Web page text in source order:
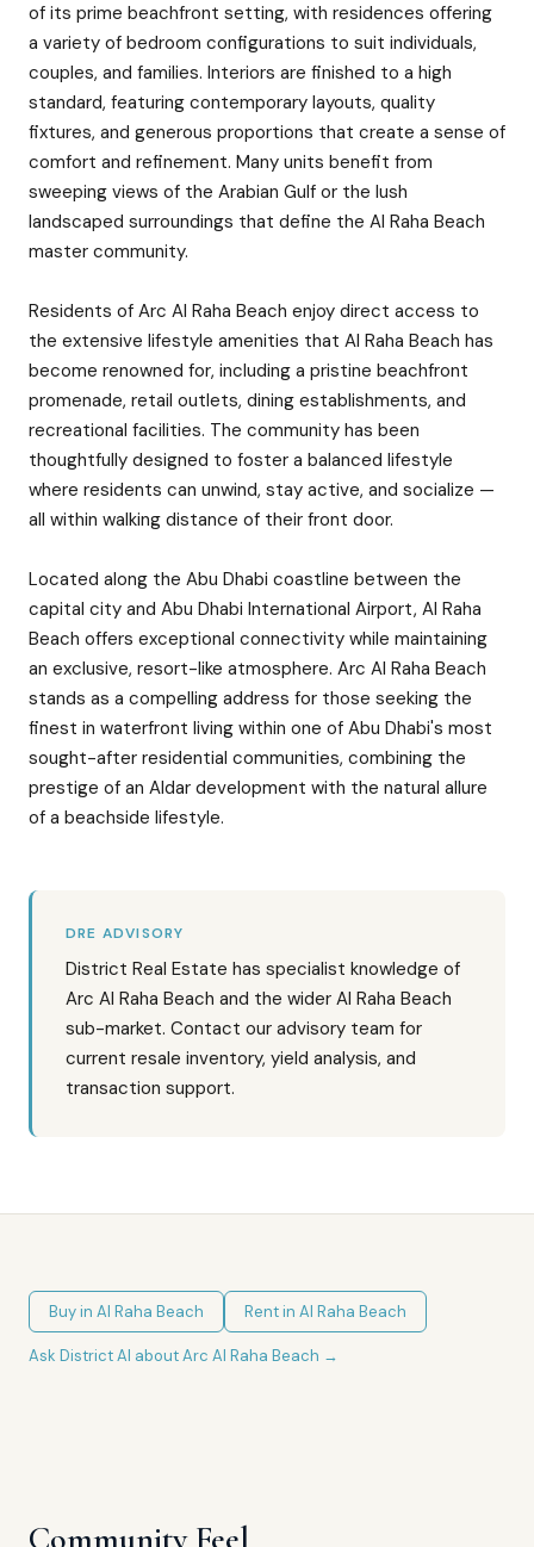
of its prime beachfront setting, with residences offering
a variety of bedroom configurations to suit individuals,
couples, and families. Interiors are finished to a high
standard, featuring contemporary layouts, quality
fixtures, and generous proportions that create a sense of
comfort and refinement. Many units benefit from
sweeping views of the Arabian Gulf or the lush
landscaped surroundings that define the Al Raha Beach
master community.
Residents of Arc Al Raha Beach enjoy direct access to
the extensive lifestyle amenities that Al Raha Beach has
become renowned for, including a pristine beachfront
promenade, retail outlets, dining establishments, and
recreational facilities. The community has been
thoughtfully designed to foster a balanced lifestyle
where residents can unwind, stay active, and socialize —
all within walking distance of their front door.
Located along the Abu Dhabi coastline between the
capital city and Abu Dhabi International Airport, Al Raha
Beach offers exceptional connectivity while maintaining
an exclusive, resort-like atmosphere. Arc Al Raha Beach
stands as a compelling address for those seeking the
finest in waterfront living within one of Abu Dhabi's most
sought-after residential communities, combining the
prestige of an Aldar development with the natural allure
of a beachside lifestyle.
DRE ADVISORY
District Real Estate has specialist knowledge of
Arc Al Raha Beach and the wider Al Raha Beach
sub-market. Contact our advisory team for
current resale inventory, yield analysis, and
transaction support.
Buy in Al Raha Beach Rent in Al Raha Beach
Ask District AI aboutArc Al Raha Beach →
Community Feel